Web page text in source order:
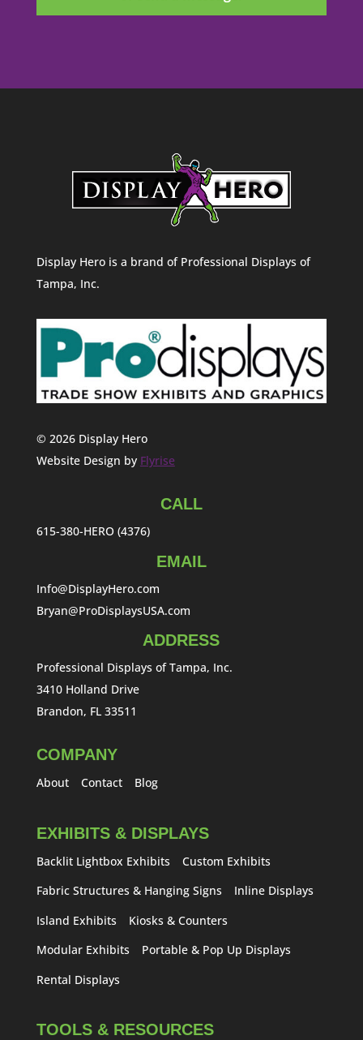
Display Hero is a brand of Professional Displays of
Tampa, Inc.
© 2026 Display Hero
Website Design by Flyrise
CALL
615-380-HERO (4376)
EMAIL
Info@DisplayHero.com
Bryan@ProDisplaysUSA.com
ADDRESS
Professional Displays of Tampa, Inc.
3410 Holland Drive
Brandon, FL 33511
COMPANY
About Contact Blog
EXHIBITS & DISPLAYS
Backlit Lightbox Exhibits
Custom Exhibits
Fabric Structures & Hanging Signs
Inline Displays
Island Exhibits
Kiosks & Counters
Modular Exhibits
Portable & Pop Up Displays
Rental Displays
TOOLS & RESOURCES